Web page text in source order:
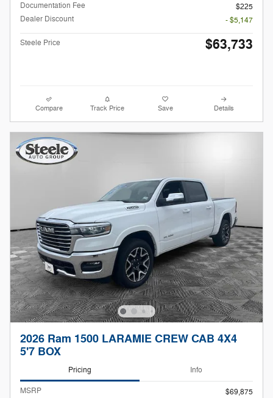
Documentation Fee
$225
Dealer Discount
- $5,147
Steele Price $63,733
Compare Track Price Save Details
2026 Ram 1500 LARAMIE CREW CAB 4X4
5'7 BOX
Pricing Info
MSRP
$69,875